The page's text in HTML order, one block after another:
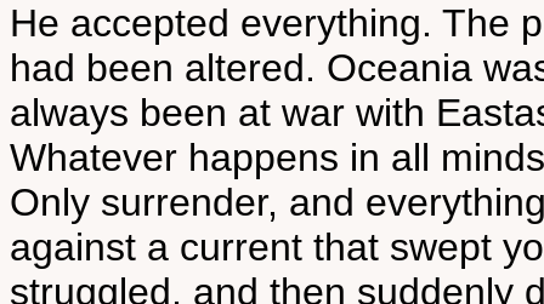
He accepted everything. The
had been altered. Oceania
always been at war with
Whatever happens in all
Only surrender, and
against a current that swept
struggled, and then suddenly